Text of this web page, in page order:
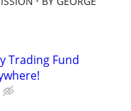
Trading Fund